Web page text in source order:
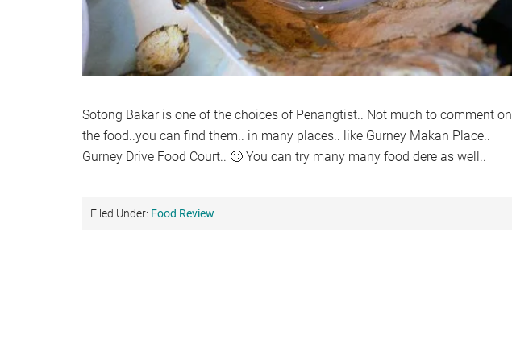
Sotong Bakar is one of the choices of Penangtist.. Not much to comment on
the food..you can find them.. in many places.. like Gurney Makan Place..
Gurney Drive Food Court.. 🙂 You can try many many food dere as well..
Filed Under: Food Review